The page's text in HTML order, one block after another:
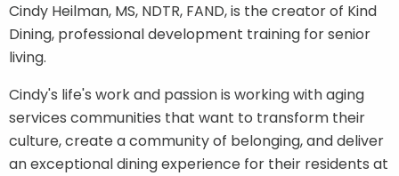
Cindy Heilman, MS, NDTR, FAND,is the creator of Kind
Dining, professional development training for senior
living.
Cindy's life's work and passion is working with aging
services communities that want to transform their
culture, create a community of belonging, and deliver
an exceptional dining experience for their residents at